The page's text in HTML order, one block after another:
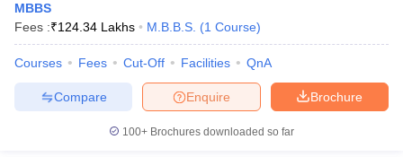
MBBS
Fees :₹124.34 Lakhs M.B.B.S. (1 Course)
Courses Fees Cut-Off Facilities QnA
Brochure
Enquire
Compare
100+ Brochures downloaded so far